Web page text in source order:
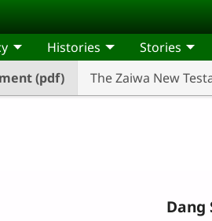
(pdf)
The Zaiwa New
Histories Stories
Dang